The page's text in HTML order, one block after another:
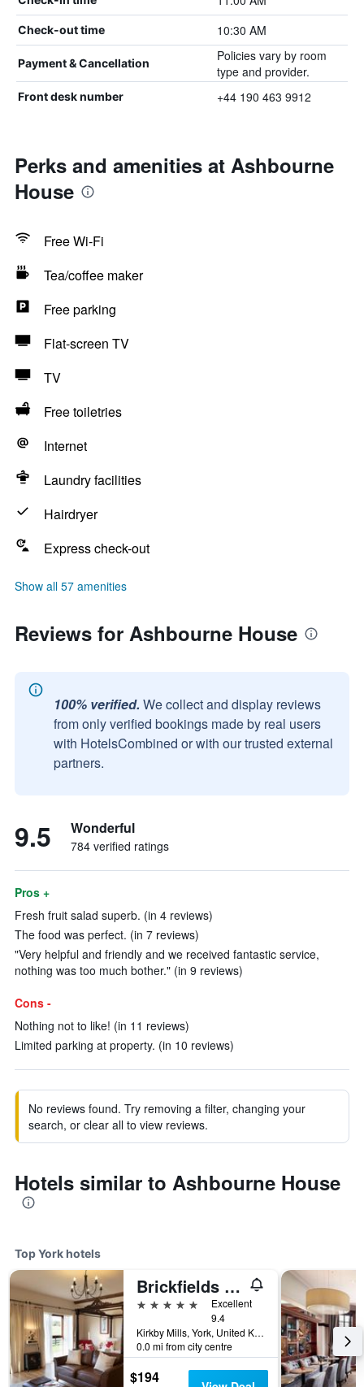
Check-out time 10:30 AM
Payment & Cancellation
Policies vary by room
type and provider.
Front desk number +44 190 463 9912
Perks and amenities at Ashbourne
House
Free Wi-Fi
Tea/coffee maker
Free parking
Flat-screen TV
TV
Free toiletries
Internet
Laundry facilities
Hairdryer
Express check-out
Show all 57 amenities
Reviews for Ashbourne House
100% verified. We collect and display reviews
from only verified bookings made by real users
with HotelsCombined or with our trusted external
partners.
9.5 Wonderful
784 verified ratings
Pros +
Fresh fruit salad superb. (in 4 reviews)
The food was perfect. (in 7 reviews)
"Very helpful and friendly and we received fantastic service,
nothing was too much bother." (in 9 reviews)
Cons -
Nothing not to like! (in 11 reviews)
Limited parking at property. (in 10 reviews)
No reviews found. Try removing a filter, changing your
search, or clear all to view reviews.
Hotels similar to Ashbourne House
Top York hotels
Brickfields Farm
5 stars
Excellent
9.4
Kirkby Mills, York, United Kingdom
0.0 mi from city centre
$194